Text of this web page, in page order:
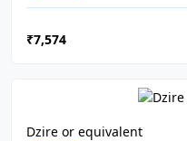
₹7,574
Dzire or equivalent